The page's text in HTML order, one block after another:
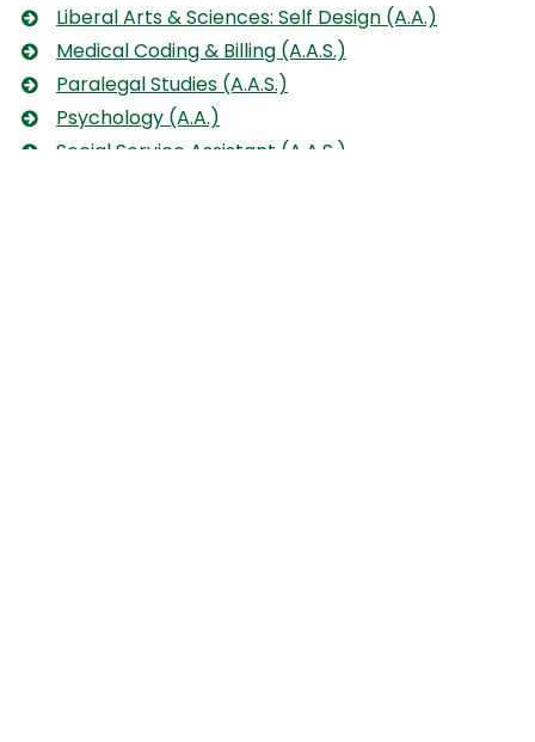
Liberal Arts & Sciences: Self Design (A.A.)
Medical Coding & Billing (A.A.S.)
Paralegal Studies (A.A.S.)
Psychology (A.A.)
Social Service Assistant (A.A.S.)